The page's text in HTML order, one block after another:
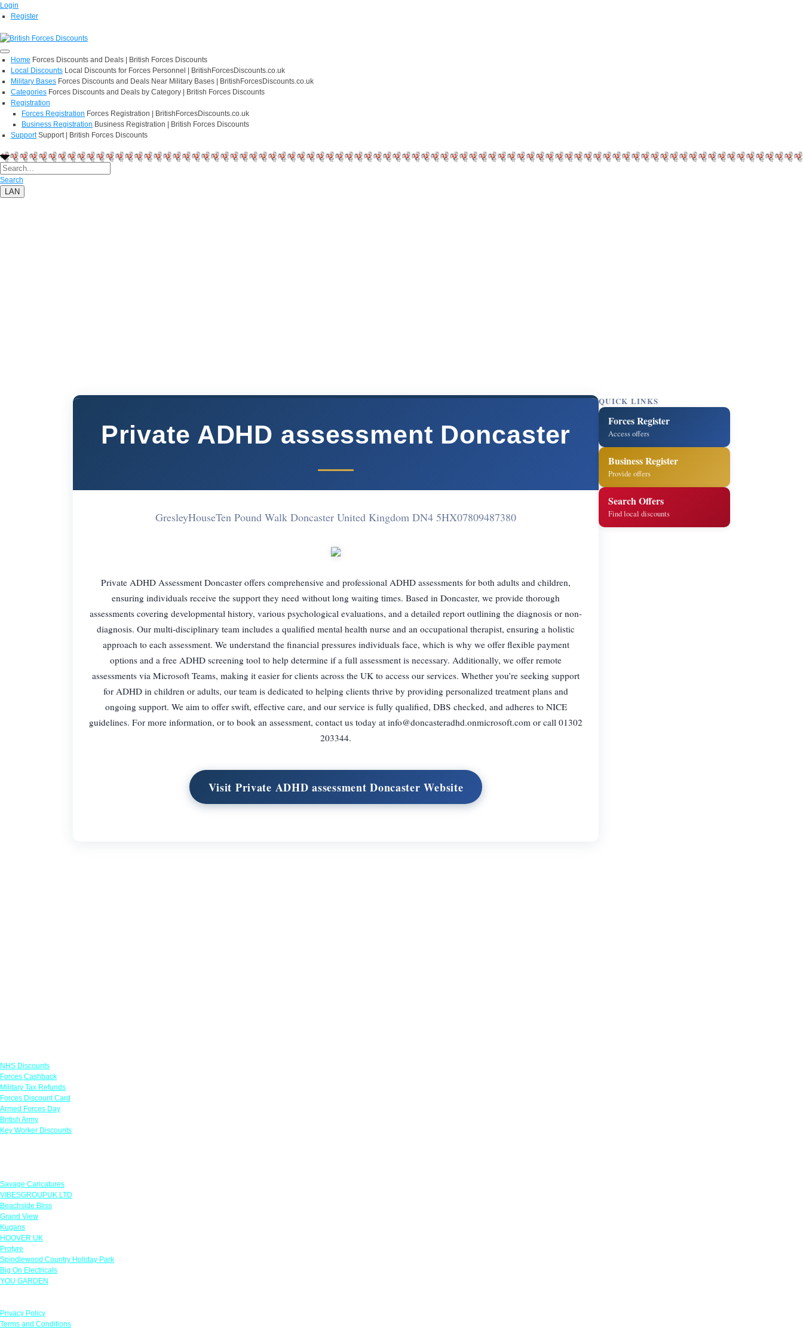
Login
Register
Home Forces Discounts and Deals | British Forces Discounts
Local Discounts Local Discounts for Forces Personnel | BritishForcesDiscounts.co.uk
Military Bases Forces Discounts and Deals Near Military Bases | BritishForcesDiscounts.co.uk
Categories Forces Discounts and Deals by Category | British Forces Discounts
Registration
Forces Registration Forces Registration | BritishForcesDiscounts.co.uk
Business Registration Business Registration | British Forces Discounts
Support Support | British Forces Discounts
Search
LAN
Private ADHD assessment Doncaster
GresleyHouseTen Pound Walk Doncaster United Kingdom DN4 5HX07809487380
Private ADHD Assessment Doncaster offers comprehensive and professional ADHD assessments for both adults and children,
ensuring individuals receive the support they need without long waiting times. Based in Doncaster, we provide thorough
assessments covering developmental history, various psychological evaluations, and a detailed report outlining the diagnosis or non-
diagnosis. Our multi-disciplinary team includes a qualified mental health nurse and an occupational therapist, ensuring a holistic
approach to each assessment. We understand the financial pressures individuals face, which is why we offer flexible payment
options and a free ADHD screening tool to help determine if a full assessment is necessary. Additionally, we offer remote
assessments via Microsoft Teams, making it easier for clients across the UK to access our services. Whether you’re seeking support
for ADHD in children or adults, our team is dedicated to helping clients thrive by providing personalized treatment plans and
ongoing support. We aim to offer swift, effective care, and our service is fully qualified, DBS checked, and adheres to NICE
guidelines. For more information, or to book an assessment, contact us today at info@doncasteradhd.onmicrosoft.com or call 01302
203344.
Visit Private ADHD assessment Doncaster Website
QUICK LINKS
Forces Register
Access offers
Business Register
Provide offers
Search Offers
Find local discounts
NHS Discounts
Forces Cashback
Military Tax Refunds
Forces Discount Card
Armed Forces Day
British Army
Key Worker Discounts
Savage Caricatures
VIBESGROUPUK LTD
Beachside Bliss
Grand View
Kugans
HOOVER UK
Protyre
Spindlewood Country Holiday Park
Big On Electricals
YOU GARDEN
Privacy Policy
Terms and Conditions